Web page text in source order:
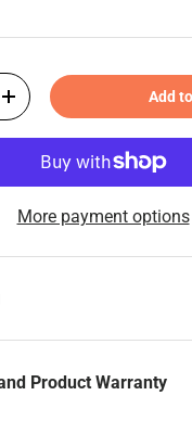
+ Add
More payment options
Product Warranty